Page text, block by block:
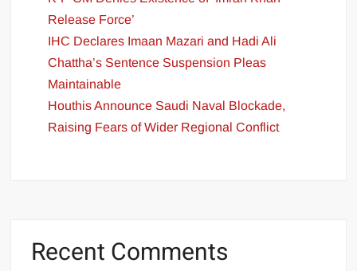
Release Force’
IHC Declares Imaan Mazari and Hadi Ali
Chattha’s Sentence Suspension Pleas
Maintainable
Houthis Announce Saudi Naval Blockade,
Raising Fears of Wider Regional Conflict
Recent Comments